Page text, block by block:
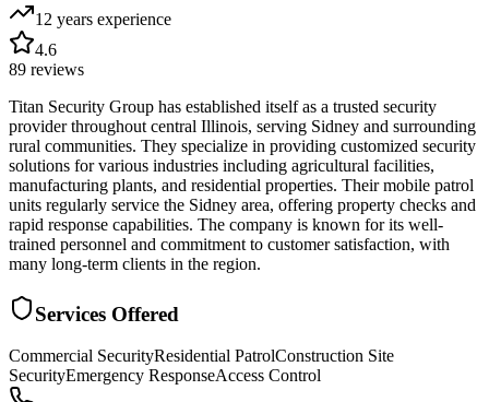
12 years experience
4.6
89 reviews
Titan Security Group has established itself as a trusted security
provider throughout central Illinois, serving Sidney and surrounding
rural communities. They specialize in providing customized security
solutions for various industries including agricultural facilities,
manufacturing plants, and residential properties. Their mobile patrol
units regularly service the Sidney area, offering property checks and
rapid response capabilities. The company is known for its well-
trained personnel and commitment to customer satisfaction, with
many long-term clients in the region.
Services Offered
Commercial SecurityResidential PatrolConstruction Site
SecurityEmergency ResponseAccess Control